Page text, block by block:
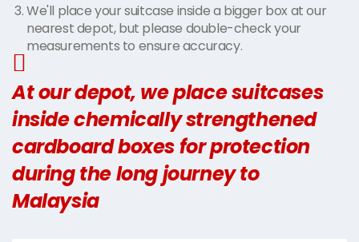
We'll place your suitcase inside a bigger box at our
nearest depot, but please double-check your
measurements to ensure accuracy.
At our depot, we place suitcases
inside chemically strengthened
cardboard boxes for protection
during the long journey to
Malaysia